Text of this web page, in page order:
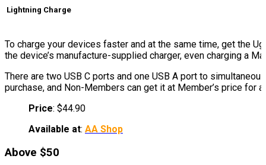
Lightning Charge
To charge your devices faster and at the same time, get the
the device’s manufacture-supplied charger, even charging a
There are two USB C ports and one USB A port to
purchase, and Non-Members can get it at Member’s price
Price: $44.90
Available at: AA Shop
Above $50